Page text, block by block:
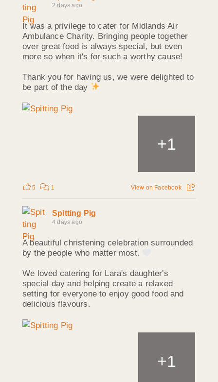
2 days ago
It was a privilege to cater for Midlands Air
Ambulance Charity. Bringing people together
over great food is always special, but even
more so when it's for such a worthy cause!
Thank you for having us, we were delighted to
be part of the day
+1
5 1 View on Facebook
Spitting Pig
4 days ago
A beautiful christening celebration surrounded
by the people who matter most.
We loved catering for Lara's daughter's
special day and helping create a relaxed
setting for everyone to enjoy good food and
delicious flavours.
+1